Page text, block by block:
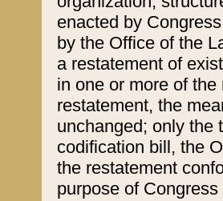
enacted by
by the Office of the
a restatement of
in one or more of
restatement, the
unchanged; only the
codification bill, the
the restatement
purpose of